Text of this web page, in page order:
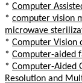
* Computer
* computer vision
microwave
* Computer Vision
* Computer-aided
* Computer-Aided
Resolution and